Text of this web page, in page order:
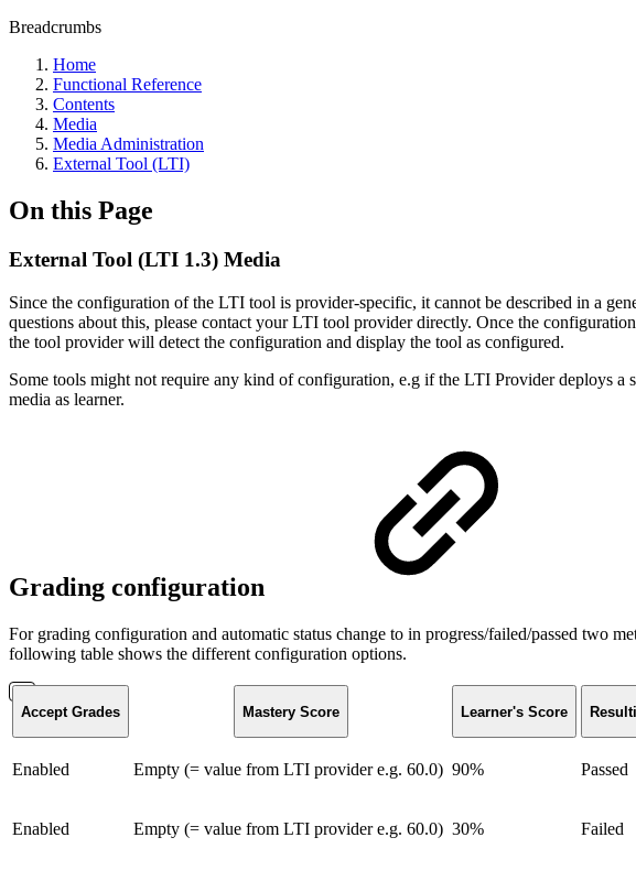
Breadcrumbs
Home
Functional Reference
Contents
Media
Media Administration
External Tool (LTI)
On this Page
External Tool (LTI 1.3) Media
Since the configuration of the LTI tool is provider-specific, it cannot be described in a
questions about this, please contact your LTI tool provider directly. Once the
the tool provider will detect the configuration and display the tool as configured.
Some tools might not require any kind of configuration, e.g if the LTI Provider deploys
media as learner.
Grading configuration
For grading configuration and automatic status change to in progress/failed/passed two
following table shows the different configuration options.
Accept Grades Mastery Score Learner's Score
Enabled Empty (= value from LTI provider e.g. 60.0) 90% Passed
Enabled Empty (= value from LTI provider e.g. 60.0) 30% Failed